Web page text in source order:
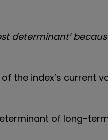
determinant’
the index’s current
of long-